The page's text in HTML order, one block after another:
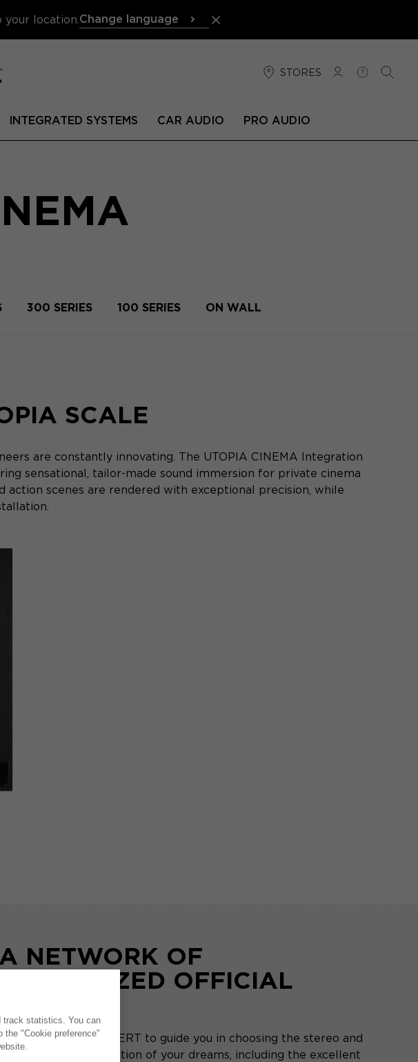
location. Change language
STORES
LOG INHELP
INTEGRATED SYSTEMS CAR AUDIO PRO AUDIO
300 SERIES 100 SERIES ON WALL
SCALE
are constantly innovating. The UTOPIA CINEMA Integration
sensational, tailor-made sound immersion for private cinema
action scenes are rendered with exceptional precision, while
A NETWORK OF
OFFICIAL
deploys CI EXPERT to guide you in choosing the stereo and
Home Cinema installation of your dreams, including the excellent